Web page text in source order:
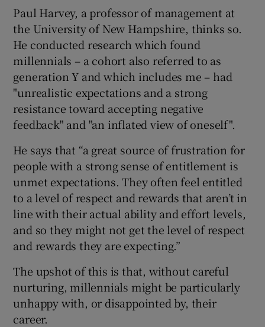
Show Sponsored sub sections
Paul Harvey, a professor of management at
the University of New Hampshire, thinks so.
He conducted research which found
millennials – a cohort also referred to as
generation Y and which includes me – had
"unrealistic expectations and a strong
resistance toward accepting negative
feedback" and "an inflated view of oneself".
He says that “a great source of frustration for
people with a strong sense of entitlement is
unmet expectations. They often feel entitled
to a level of respect and rewards that aren’t in
line with their actual ability and effort levels,
and so they might not get the level of respect
and rewards they are expecting.”
The upshot of this is that, without careful
nurturing, millennials might be particularly
unhappy with, or disappointed by, their
career.